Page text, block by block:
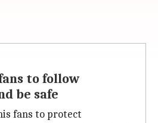
to follow
be safe
fans to protect